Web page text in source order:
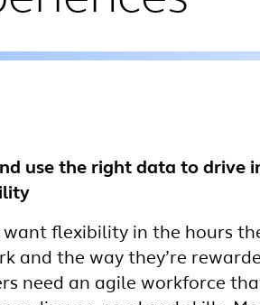
use the right data to drive
want flexibility in the hours
and the way they’re
need an agile workforce